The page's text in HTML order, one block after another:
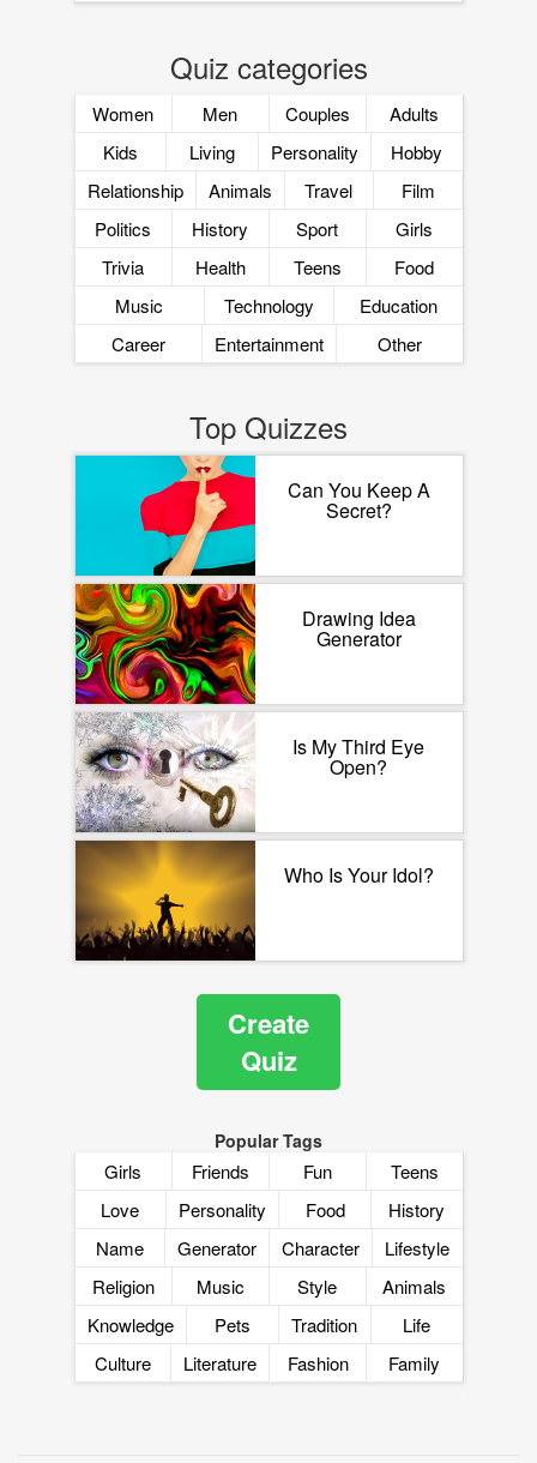
Quiz categories
Women Men Couples
Adults
Kids
Living Personality
Hobby
Relationship
Animals Travel
Film
Politics
History Sport
Girls
Trivia
Health Teens
Food
Music
Technology
Education
Career
Entertainment Other
Top Quizzes
Can You Keep A
Secret?
Drawing Idea
Generator
Is My Third Eye
Open?
Who Is Your Idol?
Create
Quiz
Popular Tags
Girls Friends Fun
Teens
Love
Personality Food
History
Name
Generator Character
Lifestyle
Religion
Music Style
Animals
Knowledge
Pets Tradition
Life
Culture
Literature Fashion Family